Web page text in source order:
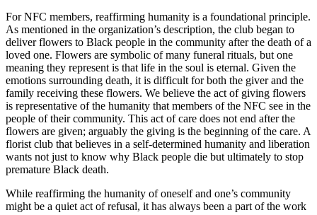
For NFC members, reaffirming humanity is a foundational principle.
As mentioned in the organization’s description, the club began to
deliver flowers to Black people in the community after the death of a
loved one. Flowers are symbolic of many funeral rituals, but one
meaning they represent is that life in the soul is eternal. Given the
emotions surrounding death, it is difficult for both the giver and the
family receiving these flowers. We believe the act of giving flowers
is representative of the humanity that members of the NFC see in the
people of their community. This act of care does not end after the
flowers are given; arguably the giving is the beginning of the care. A
florist club that believes in a self-determined humanity and liberation
wants not just to know why Black people die but ultimately to stop
premature Black death.
While reaffirming the humanity of oneself and one’s community
might be a quiet act of refusal, it has always been a part of the work